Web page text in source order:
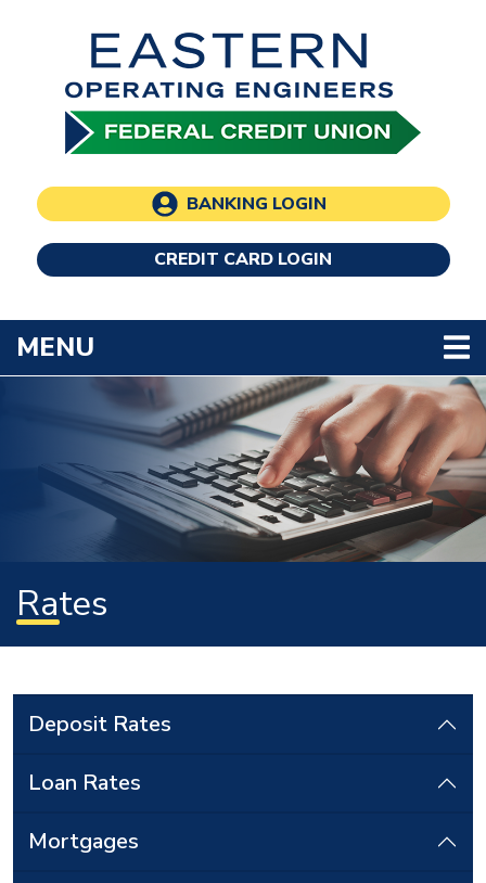
BANKING LOGIN
CREDIT CARD LOGIN
MENU
Rates
Deposit Rates
Loan Rates
Mortgages